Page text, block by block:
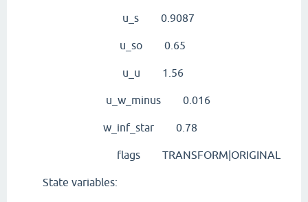
u_s 0.9087
u_so 0.65
u_u 1.56
u_w_minus 0.016
w_inf_star 0.78
flags TRANSFORM|ORIGINAL
State variables: